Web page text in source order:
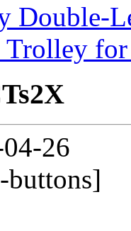
Double-
Trolley
26
buttons]